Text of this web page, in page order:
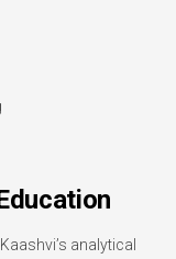
analytical